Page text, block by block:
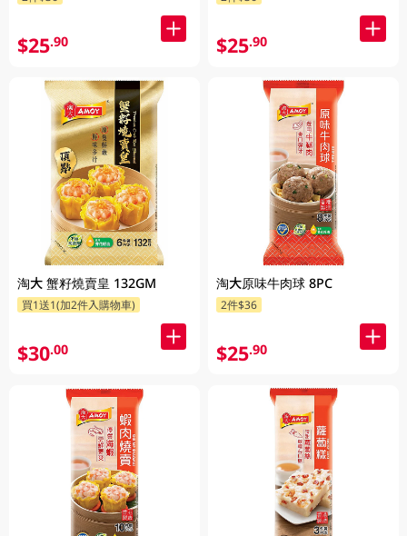
$25.90
淘大 蟹籽燒賣皇 132GM
買1送1(加2件入購物車)
$30.00
$25.90
淘大原味牛肉球 8PC
2件$36
$25.90